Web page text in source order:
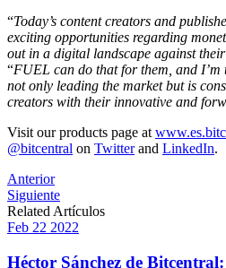
“Today’s content creators and
exciting opportunities regarding
out in a digital landscape against
“FUEL can do that for them, and
not only leading the market but is
creators with their innovative and
Visit our products page at
@bitcentral on Twitterand LinkedIn.
Post
navigation
Anterior
Siguiente
Related Artículos
Feb 22 2022
Héctor Sánchez de